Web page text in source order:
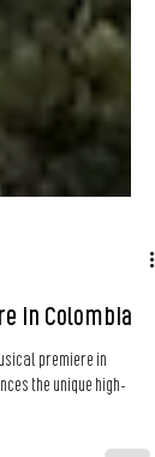
in Colombia
the unique high-